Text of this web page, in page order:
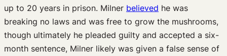
up to 20 years in prison. Milner believed he was
breaking no laws and was free to grow the mushrooms,
though ultimately he pleaded guilty and accepted a six-
month sentence, Milner likely was given a false sense of